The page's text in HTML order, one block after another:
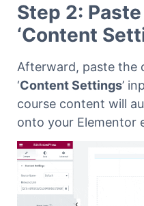
Step 2:
‘Content
Afterward, paste the
‘Content Settings’
course content will
onto your Elementor